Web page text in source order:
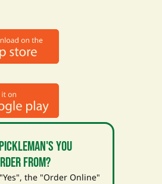
you
from?
the "Order Online"